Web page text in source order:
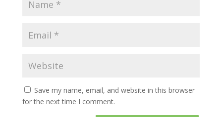
Save my name, email, and website in this browser
for the next time I comment.